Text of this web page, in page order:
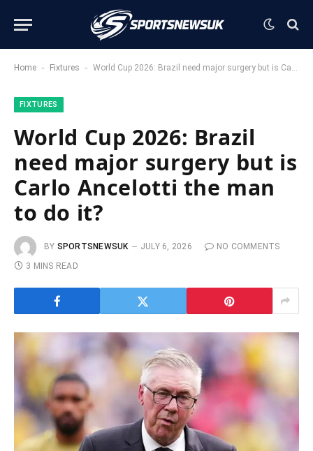
Home - Fixtures - World Cup 2026: Brazil need major surgery but is Carlo Ancelotti the man to do it?
FIXTURES
World Cup 2026: Brazil
need major surgery but is
Carlo Ancelotti the man
to do it?
BY SPORTSNEWSUK JULY 6, 2026
NO COMMENTS
3 MINS READ